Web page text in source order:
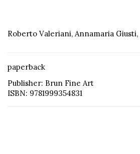
Roberto Valeriani, Annamaria Giusti,
paperback
Publisher: Brun Fine Art
ISBN: 9781999354831